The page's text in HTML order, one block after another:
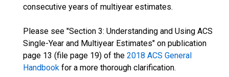
consecutive years of multiyear estimates.
Please see "Section 3: Understanding and Using ACS
Single-Year and Multiyear Estimates" on publication
page 13 (file page 19) of the 2018 ACS General
Handbook for a more thorough clarification.